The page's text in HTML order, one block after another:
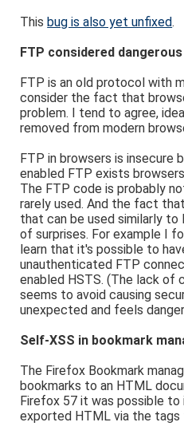
Thisbug is also yet unfixed.
FTP considered dangerous
FTP is an old protocol with
consider the fact that
problem. I tend to agree,
removed from modern
FTP in browsers is insecure
enabled FTP exists
The FTP code is probably
rarely used. And the fact
that can be used similarly
of surprises. For example I
learn that it's possible to
unauthenticated FTP
enabled HSTS. (The lack of
seems to avoid causing
unexpected and feels
Self-XSS in bookmark
The Firefox Bookmark
bookmarks to an HTML
Firefox 57 it was possible
exported HTML via the tags